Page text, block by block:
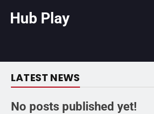
Hub Play
LATEST NEWS
No posts published yet!